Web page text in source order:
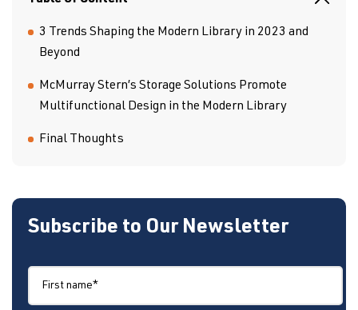
3 Trends Shaping the Modern Library in 2023 and
Beyond
McMurray Stern’s Storage Solutions Promote
Multifunctional Design in the Modern Library
Final Thoughts
Subscribe to Our Newsletter